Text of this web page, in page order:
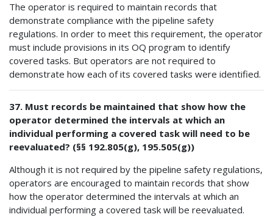
The operator is required to maintain records that
demonstrate compliance with the pipeline safety
regulations. In order to meet this requirement, the operator
must include provisions in its OQ program to identify
covered tasks. But operators are not required to
demonstrate how each of its covered tasks were identified.
37. Must records be maintained that show how the
operator determined the intervals at which an
individual performing a covered task will need to be
reevaluated? (§§ 192.805(g), 195.505(g))
Although it is not required by the pipeline safety regulations,
operators are encouraged to maintain records that show
how the operator determined the intervals at which an
individual performing a covered task will be reevaluated.